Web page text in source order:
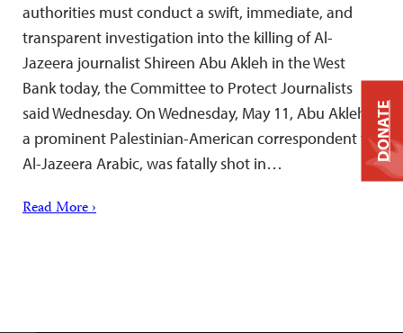
authorities must conduct a swift, immediate, and
transparent investigation into the killing of Al-
Jazeera journalist Shireen Abu Akleh in the West
Bank today, the Committee to Protect Journalists
said Wednesday. On Wednesday, May 11, Abu Akleh,
a prominent Palestinian-American correspondent for
Al-Jazeera Arabic, was fatally shot in…
Read More ›
DONATE